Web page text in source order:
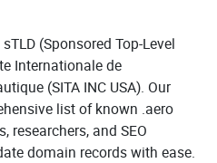
(Sponsored Top-Level
Internationale de
(SITA INC USA). Our
list of known .aero
researchers, and SEO
domain records with ease.